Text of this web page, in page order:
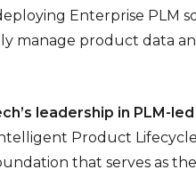
Enterprise PLM
manage product data
leadership in PLM-
Product
that serves as